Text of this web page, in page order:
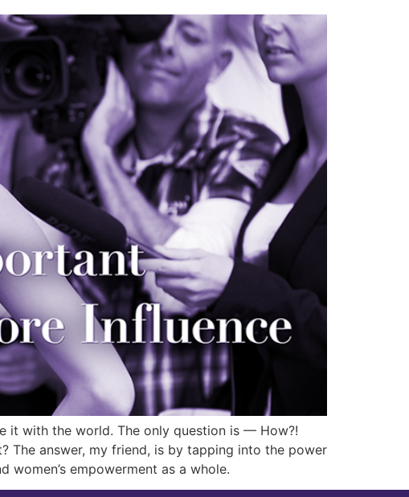
it with the world. The only question is — How?!
The answer, my friend, is by tapping into the power
empowerment as a whole.